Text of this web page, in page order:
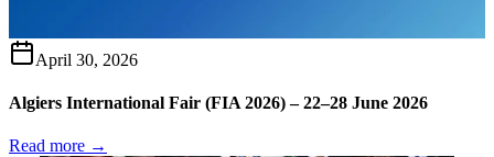
April 30, 2026
Algiers International Fair (FIA 2026) – 22–28 June 2026
Read more →